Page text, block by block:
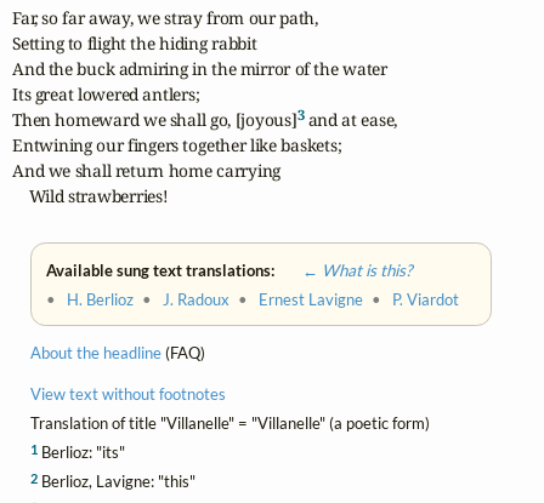
Far, so far away, we stray from our path,
Setting to flight the hiding rabbit
And the buck admiring in the mirror of the water
Its great lowered antlers;
Then homeward we shall go, [joyous]3 and at ease,
Entwining our fingers together like baskets;
And we shall return home carrying
    Wild strawberries!
Available sung text translations:
← What is this?
• H. Berlioz • J. Radoux • Ernest Lavigne • P. Viardot
About the headline(FAQ)
View text without footnotes
Translation of title "Villanelle" = "Villanelle" (a poetic form)
1 Berlioz: "its"
2 Berlioz, Lavigne: "this"